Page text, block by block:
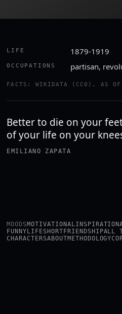
LIFE 1879-1919
OCCUPATIONS partisan,
FACTS: WIKIDATA (CC0), AS
Better to die on your
of your life on your
EMILIANO ZAPATA
MOODSMOTIVATIONAL
FUNNY LIFESHORT FRIENDSHIPALL
CHARACTERSABOUTMETHODOLOGY